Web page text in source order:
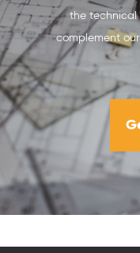
the technical
complement